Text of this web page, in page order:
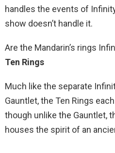
handles the events of
show doesn’t handle it.
Are the Mandarin’s rings
Ten Rings
Much like the separate
Gauntlet, the Ten Rings
though unlike the Gauntlet,
houses the spirit of an